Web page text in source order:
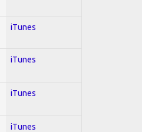
iTunes
iTunes
iTunes
iTunes